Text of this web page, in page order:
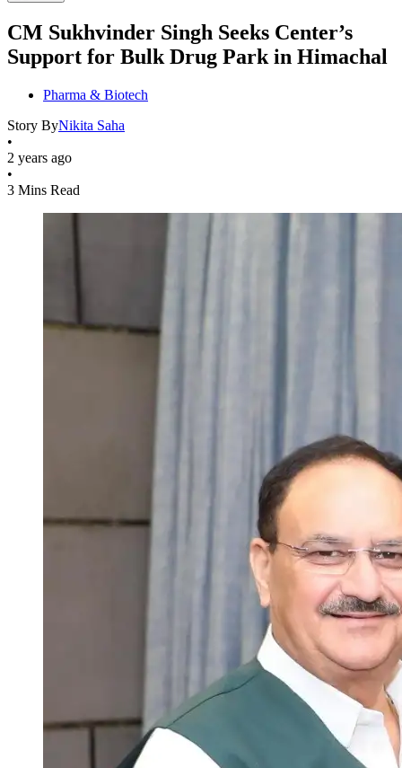
CM Sukhvinder Singh Seeks Center’s
Support for Bulk Drug Park in Himachal
Pharma & Biotech
Story ByNikita Saha
•
2 years ago
•
3 Mins Read